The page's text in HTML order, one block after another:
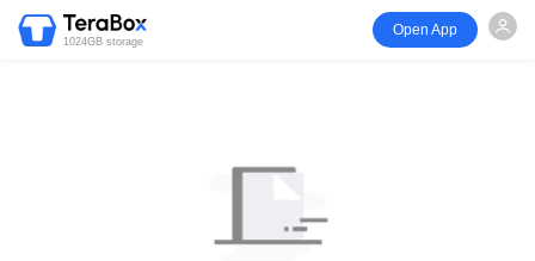
1024GB storage
Open App